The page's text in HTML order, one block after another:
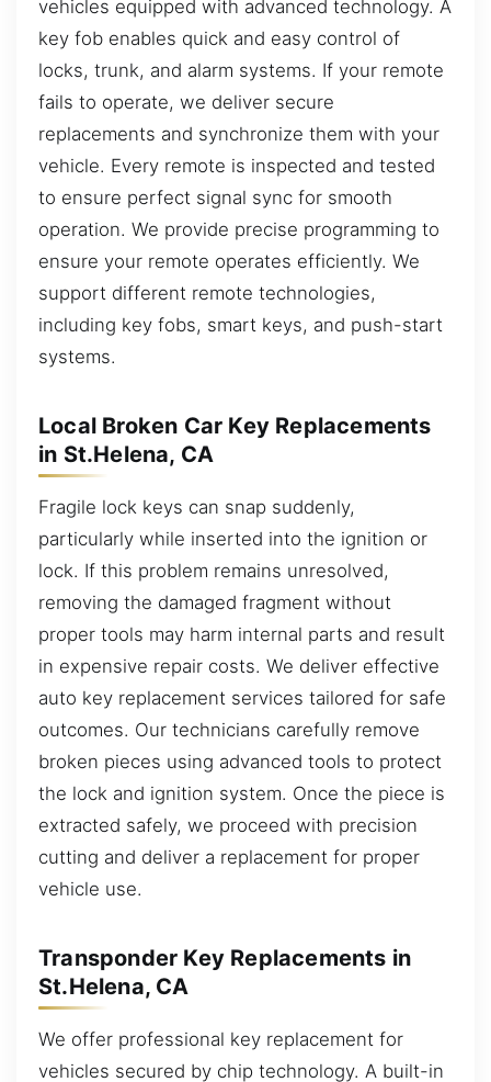
vehicles equipped with advanced technology. A
key fob enables quick and easy control of
locks, trunk, and alarm systems. If your remote
fails to operate, we deliver secure
replacements and synchronize them with your
vehicle. Every remote is inspected and tested
to ensure perfect signal sync for smooth
operation. We provide precise programming to
ensure your remote operates efficiently. We
support different remote technologies,
including key fobs, smart keys, and push-start
systems.
Local Broken Car Key Replacements
in St.Helena, CA
Fragile lock keys can snap suddenly,
particularly while inserted into the ignition or
lock. If this problem remains unresolved,
removing the damaged fragment without
proper tools may harm internal parts and result
in expensive repair costs. We deliver effective
auto key replacement services tailored for safe
outcomes. Our technicians carefully remove
broken pieces using advanced tools to protect
the lock and ignition system. Once the piece is
extracted safely, we proceed with precision
cutting and deliver a replacement for proper
vehicle use.
Transponder Key Replacements in
St.Helena, CA
We offer professional key replacement for
vehicles secured by chip technology. A built-in